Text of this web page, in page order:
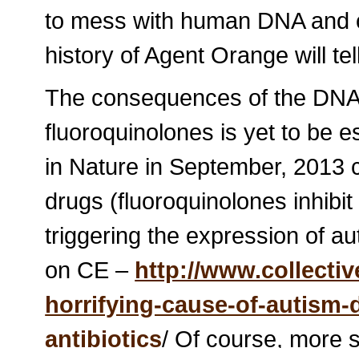
to mess with human DNA
history of Agent Orange will
The consequences of the
fluoroquinolones is yet to be
in Nature in September, 2013
drugs (fluoroquinolones
triggering the expression of
on CE – http://
horrifying-cause-of-
antibiotics/ Of course, more